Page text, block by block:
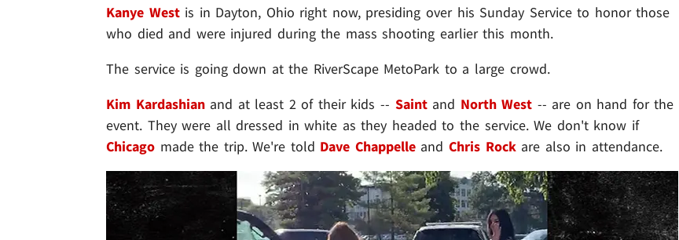
Kanye Westis in Dayton, Ohio right now, presiding over his Sunday Service to honor those
who died and were injured during the mass shooting earlier this month.
The service is going down at the RiverScape MetoPark to a large crowd.
Kim Kardashianand at least 2 of their kids -- Saintand North West -- are on hand for the
event. They were all dressed in white as they headed to the service. We don't know if
Chicago made the trip. We're told Dave Chappelleand Chris Rockare also in attendance.